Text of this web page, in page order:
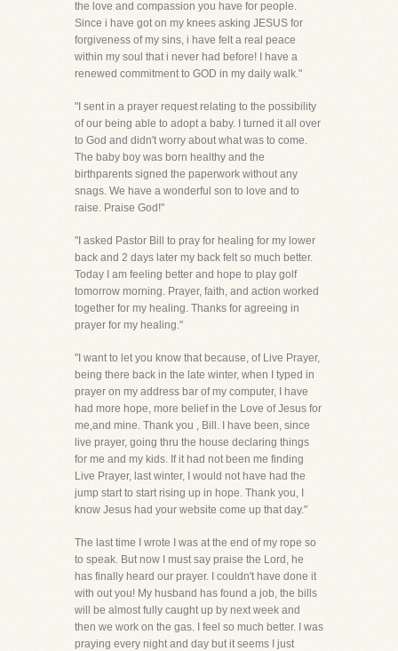
the love and compassion you have for people.
Since i have got on my knees asking JESUS for
forgiveness of my sins, i have felt a real peace
within my soul that i never had before! I have a
renewed commitment to GOD in my daily walk."
"I sent in a prayer request relating to the possibility
of our being able to adopt a baby. I turned it all over
to God and didn't worry about what was to come.
The baby boy was born healthy and the
birthparents signed the paperwork without any
snags. We have a wonderful son to love and to
raise. Praise God!"
"I asked Pastor Bill to pray for healing for my lower
back and 2 days later my back felt so much better.
Today I am feeling better and hope to play golf
tomorrow morning. Prayer, faith, and action worked
together for my healing. Thanks for agreeing in
prayer for my healing."
"I want to let you know that because, of Live Prayer,
being there back in the late winter, when I typed in
prayer on my address bar of my computer, I have
had more hope, more belief in the Love of Jesus for
me,and mine. Thank you , Bill. I have been, since
live prayer, going thru the house declaring things
for me and my kids. If it had not been me finding
Live Prayer, last winter, I would not have had the
jump start to start rising up in hope. Thank you, I
know Jesus had your website come up that day."
The last time I wrote I was at the end of my rope so
to speak. But now I must say praise the Lord, he
has finally heard our prayer. I couldn't have done it
with out you! My husband has found a job, the bills
will be almost fully caught up by next week and
then we work on the gas. I feel so much better. I was
praying every night and day but it seems I just